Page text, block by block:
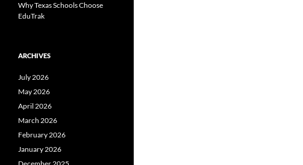
Why Texas Schools Choose
EduTrak
ARCHIVES
July 2026
May 2026
April 2026
March 2026
February 2026
January 2026